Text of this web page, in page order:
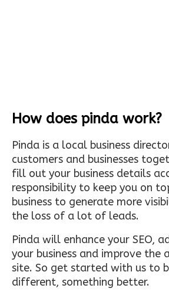
How does pinda work?
Pinda is a local business
customers and businesses
fill out your business details
responsibility to keep you on
business to generate more
the loss of a lot of leads.
Pinda will enhance your SEO,
your business and improve the
site. So get started with us to
different, something better.